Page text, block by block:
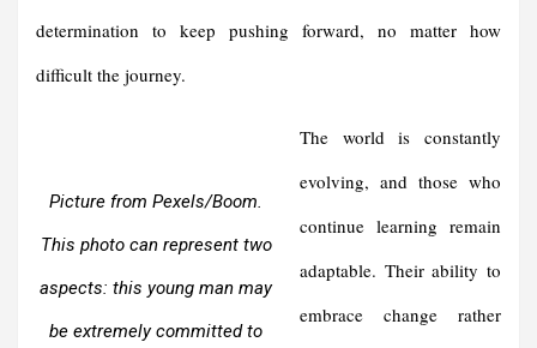
determination to keep pushing forward, no matter how
difficult the journey.
Picture from Pexels/Boom.
This photo can represent two
aspects: this young man may
be extremely committed to
The world is constantly
evolving, and those who
continue learning remain
adaptable. Their ability to
embrace change rather